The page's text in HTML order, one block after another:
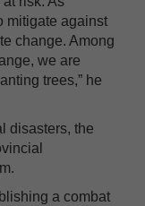
mitigate against
change. Among
we are
trees,” he
disasters, the
a combat